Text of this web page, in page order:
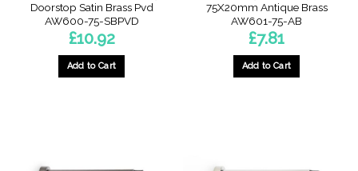
Doorstop Satin Brass Pvd
AW600-75-SBPVD
£10.92
Add to Cart
75X20mm Antique Brass
AW601-75-AB
£7.81
Add to Cart